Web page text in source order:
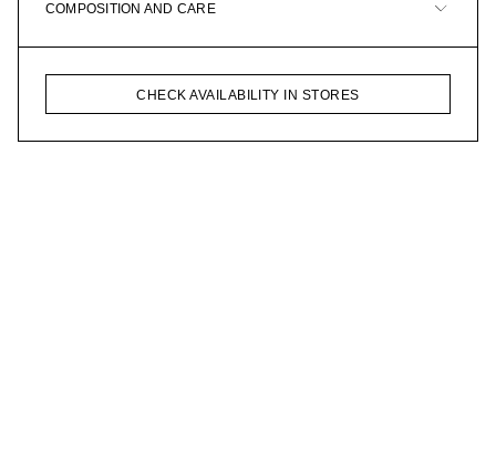
COMPOSITION AND CARE
CHECK AVAILABILITY IN STORES